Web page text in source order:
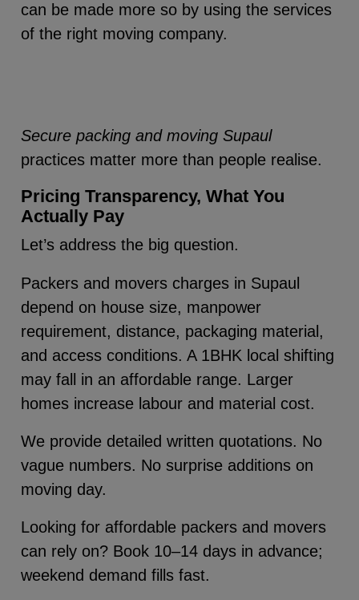
can be made more so by using the services
of the right moving company.
Secure packing and moving Supaul
practices matter more than people realise.
Pricing Transparency, What You
Actually Pay
Let’s address the big question.
Packers and movers charges in Supaul
depend on house size, manpower
requirement, distance, packaging material,
and access conditions. A 1BHK local shifting
may fall in an affordable range. Larger
homes increase labour and material cost.
We provide detailed written quotations. No
vague numbers. No surprise additions on
moving day.
Looking for affordable packers and movers
can rely on? Book 10–14 days in advance;
weekend demand fills fast.